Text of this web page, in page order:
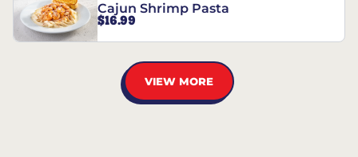
Cajun Shrimp Pasta
$16.99
VIEW MORE